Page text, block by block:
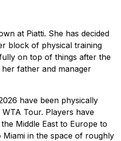
at Piatti. She has decided
block of physical training
on top of things after the
father and manager
have been physically
Tour. Players have
Middle East to Europe to
in the space of roughly